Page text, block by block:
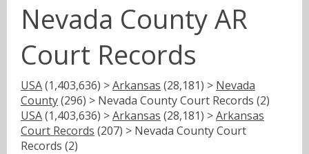
Nevada County AR
Court Records
USA(1,403,636) >Arkansas (28,181) > Nevada
County(296) > Nevada County Court Records (2)
USA(1,403,636) >Arkansas (28,181) >Arkansas
Court Records (207) > Nevada County Court
Records (2)